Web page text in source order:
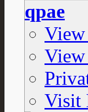
qpae
View
Visit